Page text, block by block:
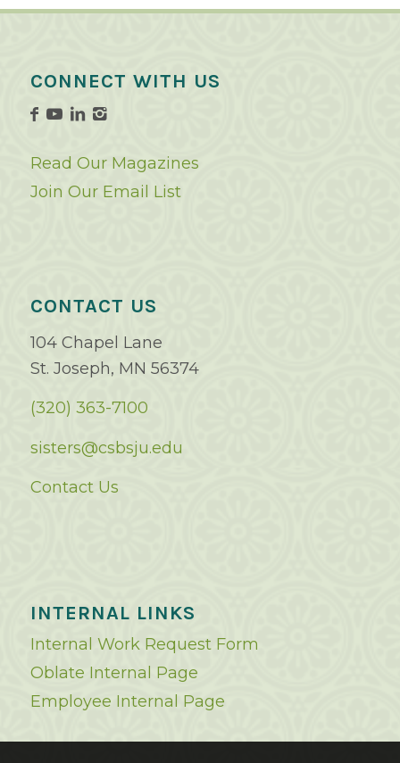
CONNECT WITH US
Read Our Magazines
Join Our Email List
CONTACT US
104 Chapel Lane
St. Joseph, MN 56374
(320) 363-7100
sisters@csbsju.edu
Contact Us
INTERNAL LINKS
Internal Work Request Form
Oblate Internal Page
Employee Internal Page